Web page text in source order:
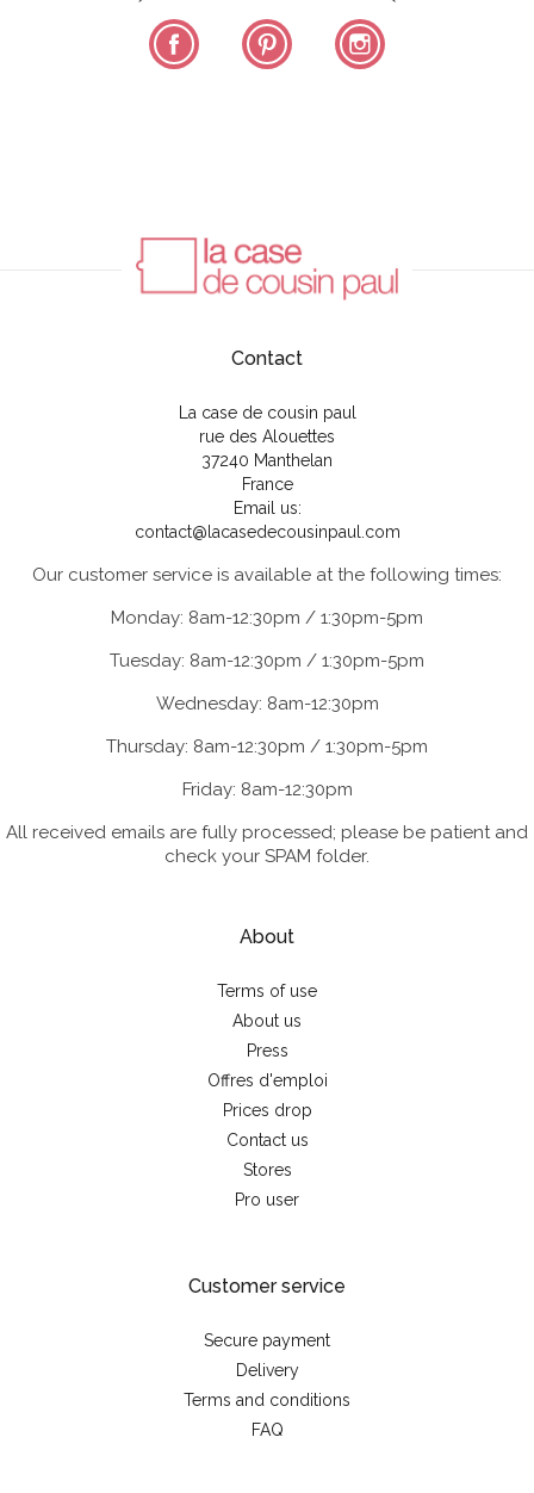
Facebook Pinterest
Contact
La case de cousin paul
rue des Alouettes
37240 Manthelan
France
Email us:
contact@lacasedecousinpaul.com
Our customer service is available at the following times:
Monday: 8am-12:30pm / 1:30pm-5pm
Tuesday: 8am-12:30pm / 1:30pm-5pm
Wednesday: 8am-12:30pm
Thursday: 8am-12:30pm / 1:30pm-5pm
Friday: 8am-12:30pm
All received emails are fully processed; please be patient and
check your SPAM folder.
About
Terms of use
About us
Press
Offres d'emploi
Prices drop
Contact us
Stores
Pro user
Customer service
Secure payment
Delivery
Terms and conditions
FAQ